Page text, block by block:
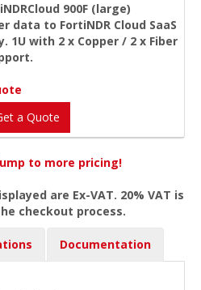
900F (large)
data to FortiNDR Cloud SaaS
1U with 2 x Copper / 2 x Fiber
a Quote
to more pricing!
are Ex-VAT. 20% VAT is
checkout process.
Documentation